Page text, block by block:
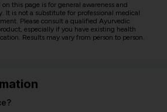
this page is for general awareness and
It is not a substitute for professional medical
Please consult a qualified Ayurvedic
especially if you have existing health
Results may vary from person to person.